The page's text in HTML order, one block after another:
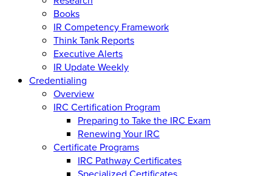
Books
IR Competency Framework
Think Tank Reports
Executive Alerts
IR Update Weekly
Credentialing
Overview
IRC Certification Program
Preparing to Take the IRC Exam
Renewing Your IRC
Certificate Programs
IRC Pathway Certificates